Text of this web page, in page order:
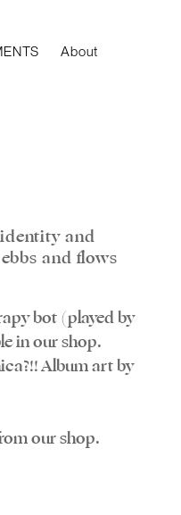
About
and
and flows
bot (played by
in our shop.
Album art by
our shop.